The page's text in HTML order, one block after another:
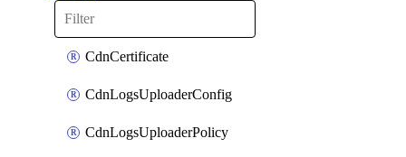
CdnCertificate
CdnLogsUploaderConfig
CdnLogsUploaderPolicy